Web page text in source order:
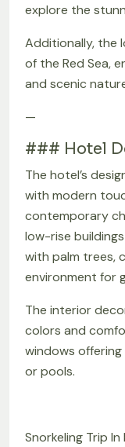
explore the
Additionally, the
of the Red Sea,
and scenic
—
### Hotel
The hotel’s
with modern
contemporary
low-rise
with palm trees,
environment for
The interior
colors and
windows
or pools.
Snorkeling Trip